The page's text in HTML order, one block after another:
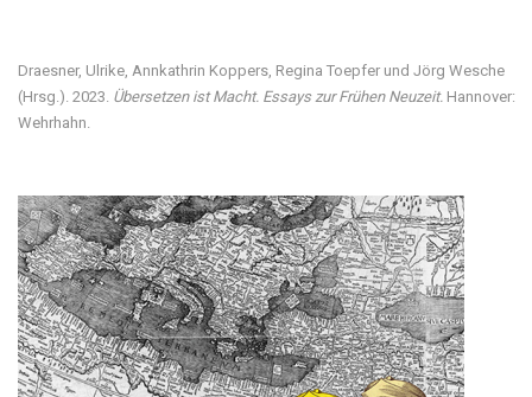
Draesner, Ulrike, Annkathrin Koppers, Regina Toepfer und Jörg Wesche
(Hrsg.). 2023. Übersetzen ist Macht. Essays zur Frühen Neuzeit. Hannover:
Wehrhahn.